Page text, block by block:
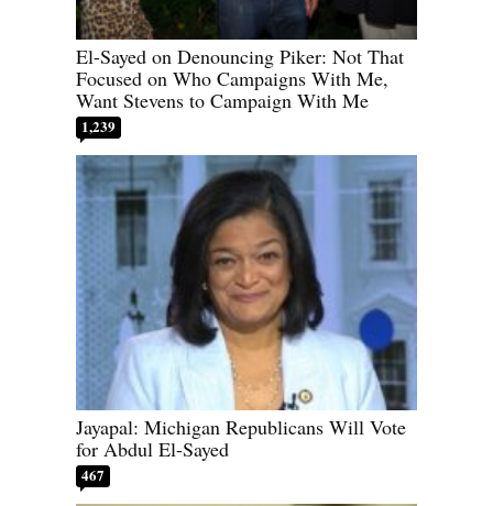
El-Sayed on Denouncing Piker: Not That
Focused on Who Campaigns With Me,
Want Stevens to Campaign With Me
1,239
Jayapal: Michigan Republicans Will Vote
for Abdul El-Sayed
467